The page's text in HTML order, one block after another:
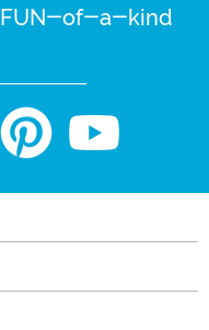
FUN-of-a-kind